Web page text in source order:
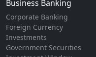
Business Banking
Corporate Banking
Foreign Currency
Investments
Government Securities